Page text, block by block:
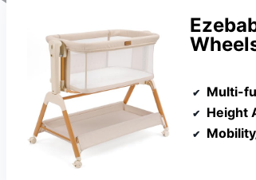
Multi-
Height